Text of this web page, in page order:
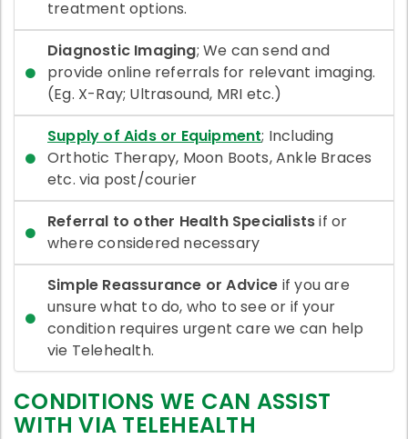
treatment options.
Diagnostic Imaging; We can send and
provide online referrals for relevant imaging.
(Eg. X-Ray; Ultrasound, MRI etc.)
Supply of Aids or Equipment; Including
Orthotic Therapy, Moon Boots, Ankle Braces
etc. via post/courier
Referral to other Health Specialistsif or
where considered necessary
Simple Reassurance or Advice if you are
unsure what to do, who to see or if your
condition requires urgent care we can help
vie Telehealth.
CONDITIONS WE CAN ASSIST
WITH VIA TELEHEALTH